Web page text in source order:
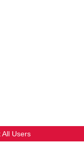
All Users